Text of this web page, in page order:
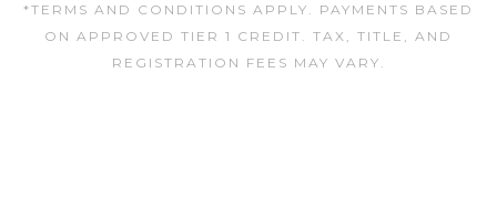
*TERMS AND CONDITIONS APPLY. PAYMENTS BASED
ON APPROVED TIER 1 CREDIT. TAX, TITLE, AND
REGISTRATION FEES MAY VARY.